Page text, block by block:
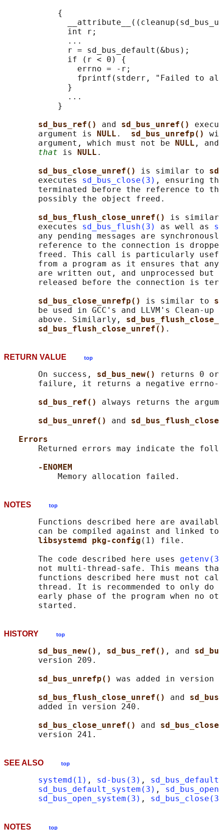
           {
             int r;
             ...
             r = sd_bus_default(&bus);
             if (r < 0) {
               errno = -r;
fprintf(stderr, "Failed to
             }
             ...
           }
sd_bus_ref() and sd_bus_unref()
       argument is
NULL . sd_bus_unrefp()
       argument, which must not be
NULL ,
that is NULL .
sd_bus_close_unref() is similar to
       executes
sd_bus_close(3) , ensuring
terminated before the reference to
       possibly the object freed.
sd_bus_flush_close_unref() is
       executes
sd_bus_flush(3) as well as
any pending messages are
reference to the connection is
freed. This call is particularly
from a program as it ensures that
are written out, and unprocessed but
released before the connection is
sd_bus_close_unrefp() is similar to
be used in GCC's and LLVM's Clean-up
       above. Similarly,
sd_bus_flush_close_unref()
RETURN VALUE top
       On success,
sd_bus_new()
returns 0
failure, it returns a negative
sd_bus_ref() always returns the
sd_bus_unref() and
Errors
Returned errors may indicate the
-ENOMEM
NOTES top
Functions described here are
can be compiled against and linked
libsystemd pkg-config (1) file.
       The code described here uses
not multi-thread-safe. This means
functions described here must not
thread. It is recommended to only
early phase of the program when no
HISTORY top
sd_bus_new() , sd_bus_ref() , and
       version 209.
sd_bus_unrefp() was added in version
sd_bus_flush_close_unref() and
       added in version 240.
sd_bus_close_unref() and
SEE ALSO top
systemd(1) , sd-bus(3) ,
sd_bus_default_system(3) ,
sd_bus_open_system(3) ,
NOTES top